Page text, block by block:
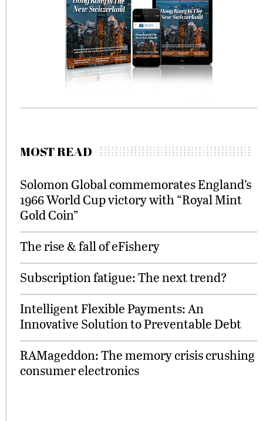
MOST READ
Solomon Global commemorates England’s
1966 World Cup victory with “Royal Mint
Gold Coin”
The rise & fall of eFishery
Subscription fatigue: The next trend?
Intelligent Flexible Payments: An
Innovative Solution to Preventable Debt
RAMageddon: The memory crisis crushing
consumer electronics